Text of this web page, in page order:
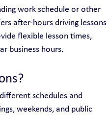
work schedule or other
after-hours driving lessons
flexible lesson times,
business hours.
schedules and
weekends, and public